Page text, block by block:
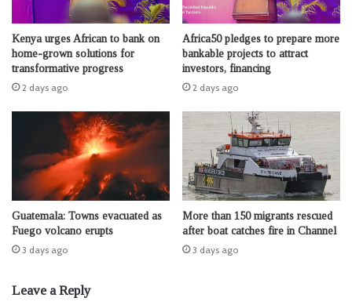
Kenya urges African to bank on
home-grown solutions for
transformative progress
2 days ago
Africa50 pledges to prepare more
bankable projects to attract
investors, financing
2 days ago
Guatemala: Towns evacuated as
Fuego volcano erupts
3 days ago
More than 150 migrants rescued
after boat catches fire in Channel
3 days ago
Leave a Reply